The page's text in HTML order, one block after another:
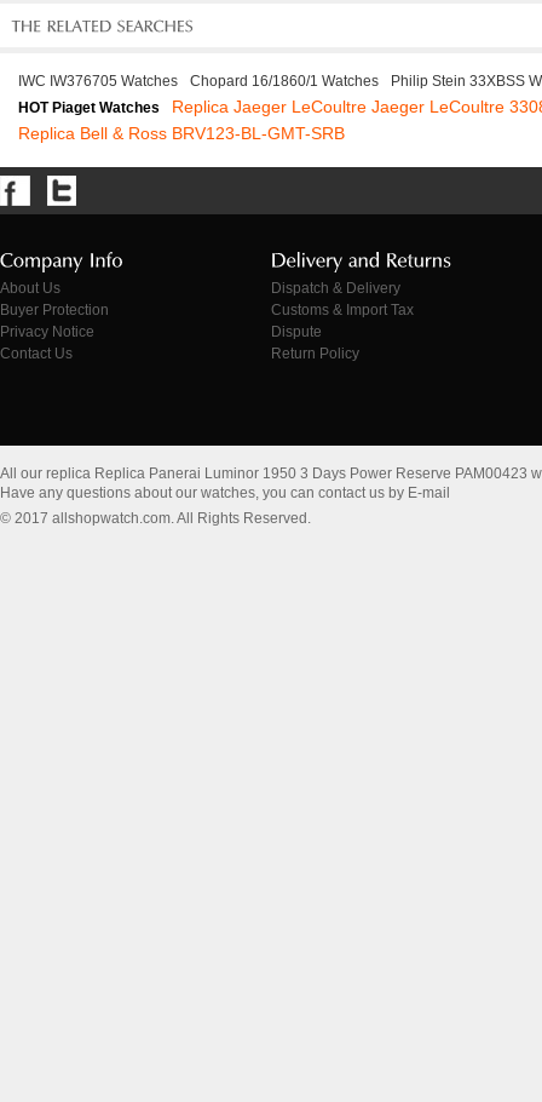
IWC IW376705 Watches Chopard 16/1860/1 Watches
Philip Stein 33XBSS
HOT Piaget Watches
Replica Jaeger LeCoultre Jaeger LeCoultre
Replica Bell & Ross BRV123-BL-GMT-SRB
About Us
Buyer Protection
Privacy Notice
Contact Us
Dispatch & Delivery
Customs & Import Tax
Dispute
Return Policy
All our replica Replica Panerai Luminor 1950 3 Days Power Reserve PAM00423
Have any questions about our watches, you can contact us by E-mail
© 2017 allshopwatch.com. All Rights Reserved.